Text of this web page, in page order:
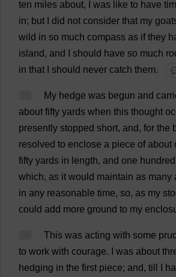
ten miles about, was like to have
in; but did not consider that my
wild in so much compass as if they
island, and should have so much
in that should never catch them.
My hedge was begun and
about fifty yards when this thought
presently stopped short, and, for the
resolved to enclose a piece of about
fifty yards in length, and one hundred
which, as it would maintain as many
in any reasonable time, so, as my
could add more ground to my
This was acting with some
to work with courage. was about
hedging in the first piece; and, till